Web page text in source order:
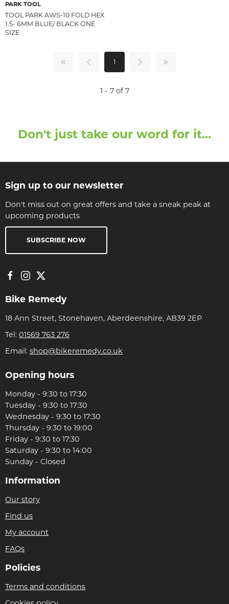
PARK TOOL
TOOL PARK AWS-10 FOLD HEX
1.5- 6MM BLUE/ BLACK ONE
SIZE
1
1 - 7 of 7
Don't just take our word for it...
Sign up to our newsletter
Don't miss out on great offers and take a sneak peak at
upcoming products
SUBSCRIBE NOW
Bike Remedy
18 Ann Street, Stonehaven, Aberdeenshire, AB39 2EP
Tel: 01569 763 276
Email: shop@bikeremedy.co.uk
Opening hours
Monday - 9:30 to 17:30
Tuesday - 9:30 to 17:30
Wednesday - 9:30 to 17:30
Thursday - 9:30 to 19:00
Friday - 9:30 to 17:30
Saturday - 9:30 to 14:00
Sunday - Closed
Information
Our story
Find us
My account
FAQs
Policies
Terms and conditions